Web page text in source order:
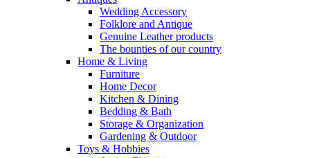
Wedding Accessory
Folklore and Antique
Genuine Leather products
The bounties of our country
Home & Living
Furniture
Home Decor
Kitchen & Dining
Bedding & Bath
Storage & Organization
Gardening & Outdoor
Toys & Hobbies